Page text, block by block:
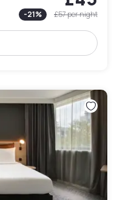
-21% £57per night